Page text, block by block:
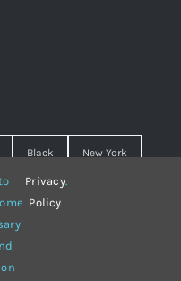
Black New York
Hipster
Privacy
Policy
.